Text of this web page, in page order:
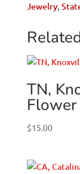
Jewelry,
TN,
Flower
$15.00